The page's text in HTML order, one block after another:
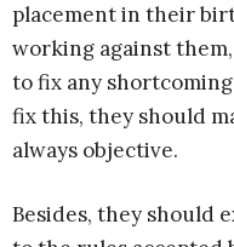
placement in their
working against
to fix any
fix this, they should
always objective.
Besides, they should